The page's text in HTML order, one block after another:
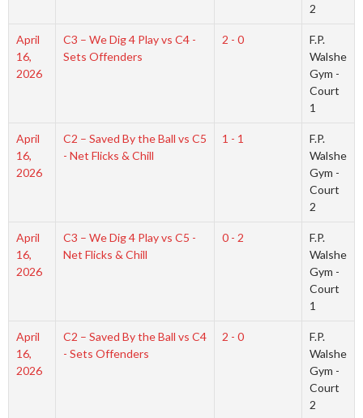
2
April
16,
2026
C3 – We Dig 4 Play vs C4 -
Sets Offenders
2 - 0
F.P.
Walshe
Gym -
Court
1
April
16,
2026
C2 – Saved By the Ball vs C5
- Net Flicks & Chill
1 - 1
F.P.
Walshe
Gym -
Court
2
April
16,
2026
C3 – We Dig 4 Play vs C5 -
Net Flicks & Chill
0 - 2
F.P.
Walshe
Gym -
Court
1
April
16,
2026
C2 – Saved By the Ball vs C4
- Sets Offenders
2 - 0
F.P.
Walshe
Gym -
Court
2